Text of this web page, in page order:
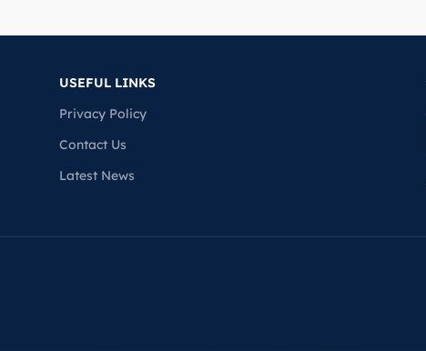
USEFUL LINKS
Privacy Policy
Contact Us
Latest News